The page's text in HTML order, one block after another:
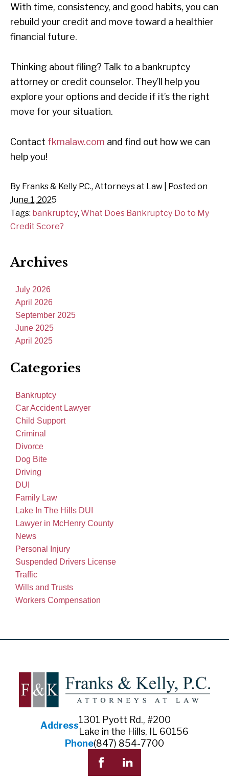
With time, consistency, and good habits, you can
rebuild your credit and move toward a healthier
financial future.
Thinking about filing? Talk to a bankruptcy
attorney or credit counselor. They’ll help you
explore your options and decide if it’s the right
move for your situation.
Contact fkmalaw.com and find out how we can
help you!
By Franks & Kelly P.C., Attorneys at Law Posted on
June 1, 2025
Tags: bankruptcy,What Does Bankruptcy Do to My
Credit Score?
Archives
July 2026
April 2026
September 2025
June 2025
April 2025
Categories
Bankruptcy
Car Accident Lawyer
Child Support
Criminal
Divorce
Dog Bite
Driving
DUI
Family Law
Lake In The Hills DUI
Lawyer in McHenry County
News
Personal Injury
Suspended Drivers License
Traffic
Wills and Trusts
Workers Compensation
Address
1301 Pyott Rd., #200
Lake in the Hills, IL 60156
Phone(847) 854-7700